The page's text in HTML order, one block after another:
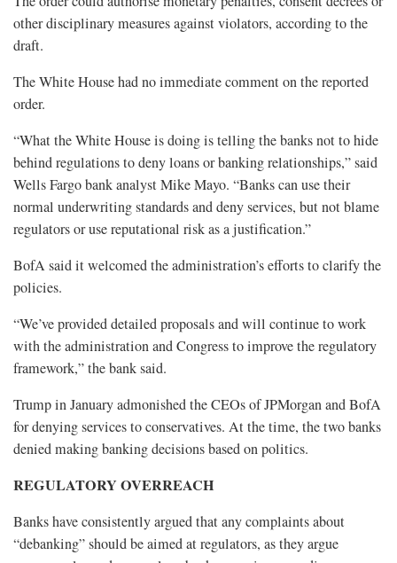
other disciplinary measures against violators, according to the
draft.
The White House had no immediate comment on the reported
order.
“What the White House is doing is telling the banks not to hide
behind regulations to deny loans or banking relationships,” said
Wells Fargo bank analyst Mike Mayo. “Banks can use their
normal underwriting standards and deny services, but not blame
regulators or use reputational risk as a justification.”
BofA said it welcomed the administration’s efforts to clarify the
policies.
“We’ve provided detailed proposals and will continue to work
with the administration and Congress to improve the regulatory
framework,” the bank said.
Trump in January admonished the CEOs of JPMorgan and BofA
for denying services to conservatives. At the time, the two banks
denied making banking decisions based on politics.
REGULATORY OVERREACH
Banks have consistently argued that any complaints about
“debanking” should be aimed at regulators, as they argue